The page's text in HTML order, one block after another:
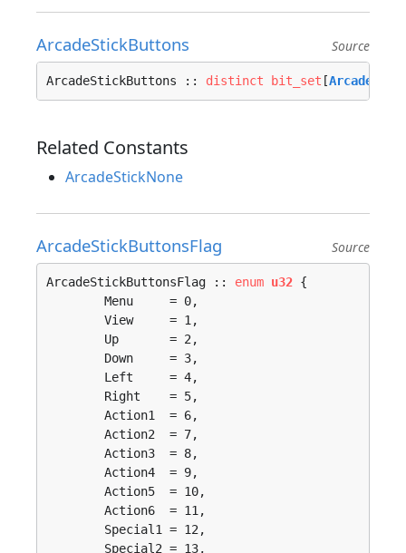
ArcadeStickButtons Source
ArcadeStickButtons :: distinct bit_set [
Related Constants
ArcadeStickNone
ArcadeStickButtonsFlag Source
ArcadeStickButtonsFlag :: enum u32 {